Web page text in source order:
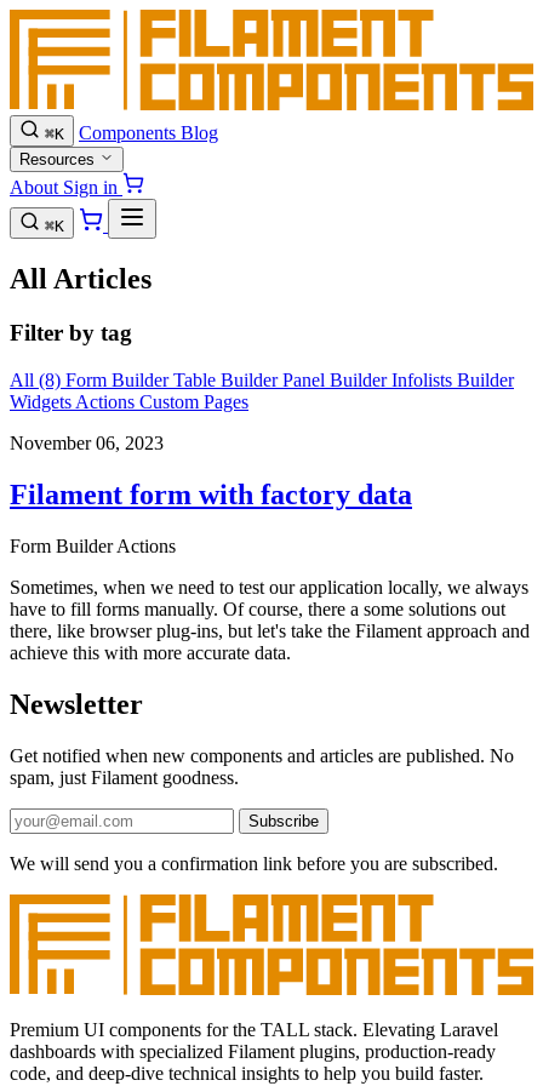
⌘K Components Blog
Resources
About Sign in
⌘K
All Articles
Filter by tag
All (8) Form BuilderTable BuilderPanel BuilderInfolists Builder
Widgets Actions Custom Pages
November 06, 2023
Filament form with factory data
Form Builder Actions
Sometimes, when we need to test our application locally, we always
have to fill forms manually. Of course, there a some solutions out
there, like browser plug-ins, but let's take the Filament approach and
achieve this with more accurate data.
Newsletter
Get notified when new components and articles are published. No
spam, just Filament goodness.
Subscribe
We will send you a confirmation link before you are subscribed.
Premium UI components for the TALL stack. Elevating Laravel
dashboards with specialized Filament plugins, production-ready
code, and deep-dive technical insights to help you build faster.